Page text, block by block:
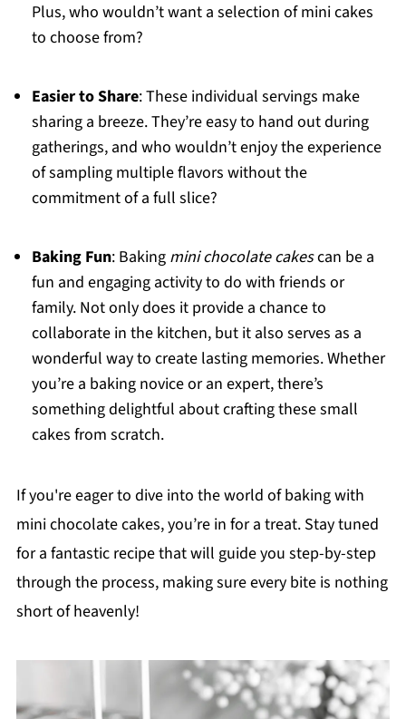
Plus, who wouldn’t want a selection of mini cakes
to choose from?
Easier to Share: These individual servings make
sharing a breeze. They’re easy to hand out during
gatherings, and who wouldn’t enjoy the experience
of sampling multiple flavors without the
commitment of a full slice?
Baking Fun: Baking mini chocolate cakescan be a
fun and engaging activity to do with friends or
family. Not only does it provide a chance to
collaborate in the kitchen, but it also serves as a
wonderful way to create lasting memories. Whether
you’re a baking novice or an expert, there’s
something delightful about crafting these small
cakes from scratch.
If you're eager to dive into the world of baking with
mini chocolate cakes, you’re in for a treat. Stay tuned
for a fantastic recipe that will guide you step-by-step
through the process, making sure every bite is nothing
short of heavenly!